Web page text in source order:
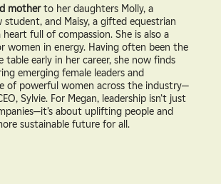
motherto her daughters Molly, a
student, and Maisy, a gifted equestrian
full of compassion. She is also a
women in energy. Having often been the
early in her career, she now finds
emerging female leaders and
of powerful women across the industry—
Sylvie. For Megan, leadership isn’t just
about uplifting people and
sustainable future for all.